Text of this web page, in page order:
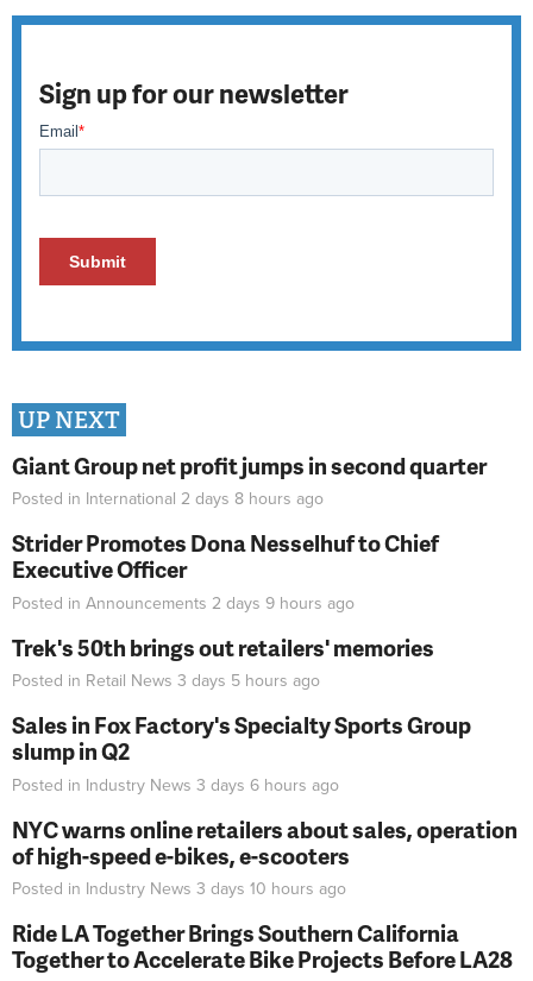
Sign up for our newsletter
UP NEXT
Giant Group net profit jumps in second quarter
Posted in International 2 days 8 hours ago
Strider Promotes Dona Nesselhuf to Chief
Executive Officer
Posted in Announcements 2 days 9 hours ago
Trek's 50th brings out retailers' memories
Posted in Retail News 3 days 5 hours ago
Sales in Fox Factory's Specialty Sports Group
slump in Q2
Posted in Industry News 3 days 6 hours ago
NYC warns online retailers about sales, operation
of high-speed e-bikes, e-scooters
Posted in Industry News 3 days 10 hours ago
Ride LA Together Brings Southern California
Together to Accelerate Bike Projects Before LA28